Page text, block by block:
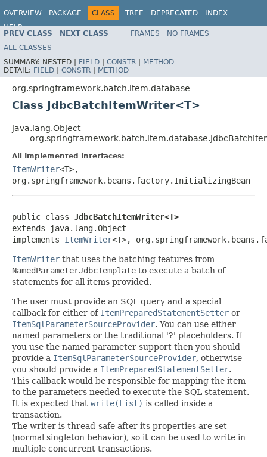
OVERVIEW PACKAGE CLASS TREE DEPRECATED
INDEX
HELP
PREV CLASS NEXT CLASS FRAMES
NO FRAMES
ALL CLASSES
SUMMARY: NESTED | FIELD | CONSTR | METHOD
DETAIL: FIELD | CONSTR | METHOD
org.springframework.batch.item.database
Class JdbcBatchItemWriter<T>
java.lang.Object
All Implemented Interfaces:
ItemWriter<T>,
org.springframework.beans.factory.InitializingBean
public class JdbcBatchItemWriter<T>
extends java.lang.Object
implements ItemWriter<T>,
ItemWriter that uses the batching features from
NamedParameterJdbcTemplate to execute a batch of
statements for all items provided.
The user must provide an SQL query and a special
callback for either of ItemPreparedStatementSetter or
ItemSqlParameterSourceProvider. You can use either
named parameters or the traditional '?' placeholders. If
you use the named parameter support then you should
provide a ItemSqlParameterSourceProvider, otherwise
you should provide a ItemPreparedStatementSetter.
This callback would be responsible for mapping the item
to the parameters needed to execute the SQL statement.
It is expected that write(List) is called inside a
transaction.
The writer is thread-safe after its properties are set
(normal singleton behavior), so it can be used to write in
multiple concurrent transactions.